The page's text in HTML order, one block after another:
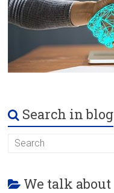
Search in blog
We talk about